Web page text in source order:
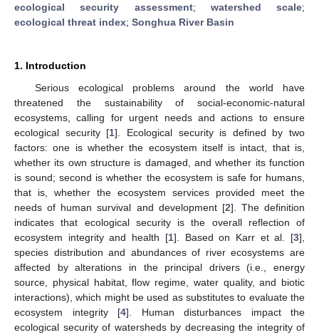
ecological security assessment; watershed scale;
ecological threat index; Songhua River Basin
1. Introduction
Serious ecological problems around the world have
threatened the sustainability of social-economic-natural
ecosystems, calling for urgent needs and actions to ensure
ecological security [1]. Ecological security is defined by two
factors: one is whether the ecosystem itself is intact, that is,
whether its own structure is damaged, and whether its function
is sound; second is whether the ecosystem is safe for humans,
that is, whether the ecosystem services provided meet the
needs of human survival and development [2]. The definition
indicates that ecological security is the overall reflection of
ecosystem integrity and health [1]. Based on Karr et al. [3],
species distribution and abundances of river ecosystems are
affected by alterations in the principal drivers (i.e., energy
source, physical habitat, flow regime, water quality, and biotic
interactions), which might be used as substitutes to evaluate the
ecosystem integrity [4]. Human disturbances impact the
ecological security of watersheds by decreasing the integrity of